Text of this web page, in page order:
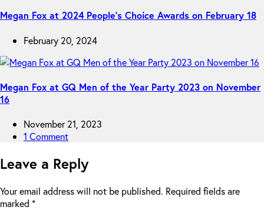
Megan Fox at 2024 People’s Choice Awards on February 18
February 20, 2024
Megan Fox at GQ Men of the Year Party 2023 on November
16
November 21, 2023
1 Comment
Leave a Reply
Your email address will not be published. Required fields are
marked *